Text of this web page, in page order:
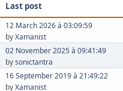
Last post
12 March 2026 à 03:09:59
byXamanist
02 November 2025 à 09:41:49
bysonictantra
16 September 2019 à 21:49:22
byXamanist